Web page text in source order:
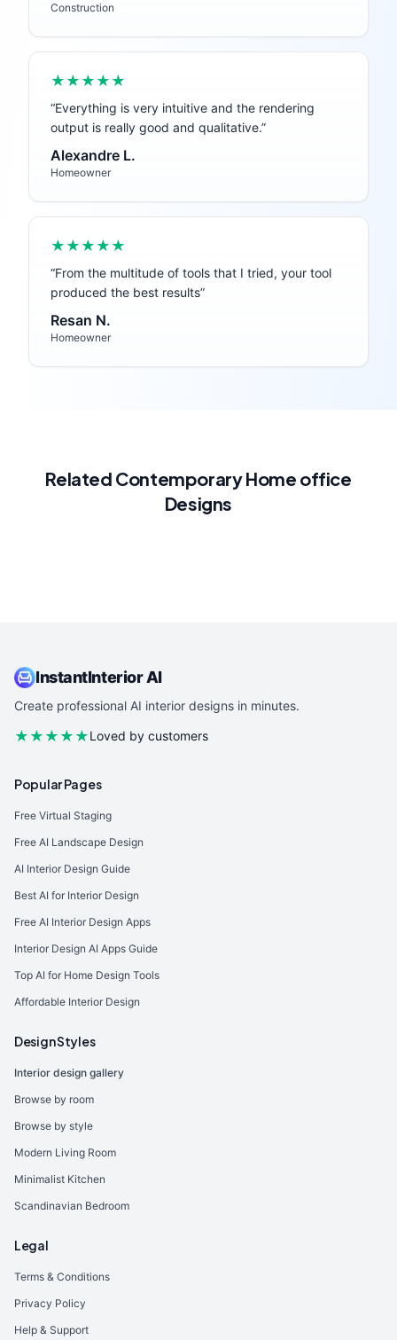
Construction
★★★★★
“Everything is very intuitive and the rendering
output is really good and qualitative.”
Alexandre L.
Homeowner
★★★★★
“From the multitude of tools that I tried, your tool
produced the best results”
Resan N.
Homeowner
Related ContemporaryHome office
Designs
InstantInterior AI
Create professional AI interior designs in minutes.
★★★★★Loved by customers
Popular Pages
Free Virtual Staging
Free AI Landscape Design
AI Interior Design Guide
Best AI for Interior Design
Free AI Interior Design Apps
Interior Design AI Apps Guide
Top AI for Home Design Tools
Affordable Interior Design
Design Styles
Interior design gallery
Browse by room
Browse by style
Modern Living Room
Minimalist Kitchen
Scandinavian Bedroom
Legal
Terms & Conditions
Privacy Policy
Help & Support